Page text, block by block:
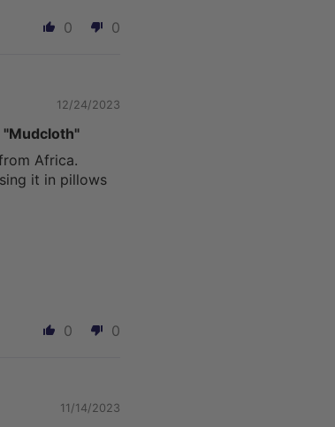
0 0
12/24/2023
"Mudcloth"
Africa.
it in pillows
0 0
11/14/2023